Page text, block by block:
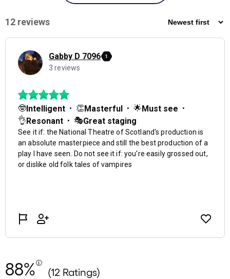
88% (12 Ratings)